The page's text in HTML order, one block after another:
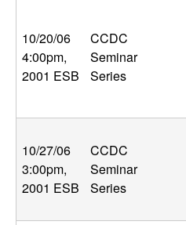
10/20/06
4:00pm,
2001 ESB
CCDC
Seminar
Series
10/27/06
3:00pm,
2001 ESB
CCDC
Seminar
Series